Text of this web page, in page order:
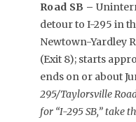
Road SB –
detour to I-295 in
Newtown-Yardley
(Exit 8); starts
ends on or about
295/Taylorsville
for “I-295 SB,” take